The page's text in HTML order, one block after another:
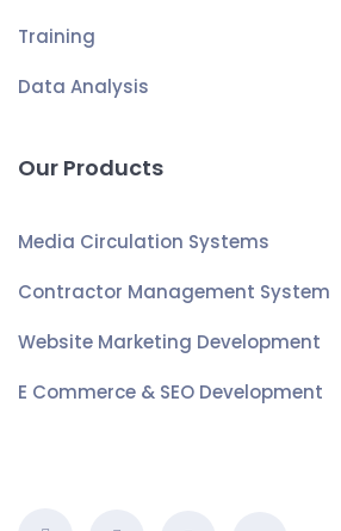
Training
Data Analysis
Our Products
Media Circulation Systems
Contractor Management System
Website Marketing Development
E Commerce & SEO Development